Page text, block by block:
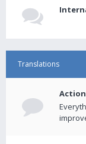
Translations